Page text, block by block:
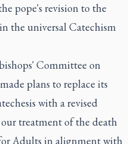
pope's revision to the
the universal Catechism
Committee on
plans to replace its
with a revised
treatment of the death
Adults in alignment with